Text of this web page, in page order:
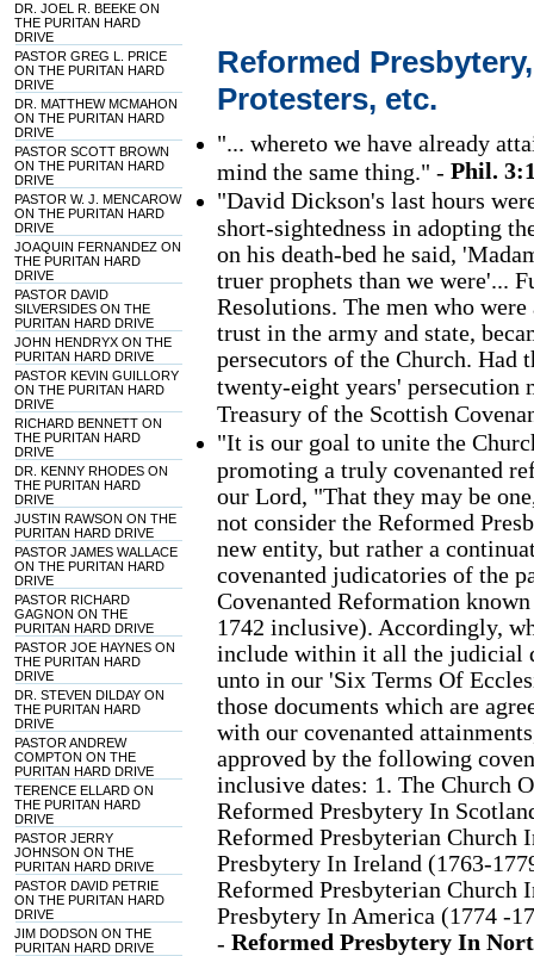
DR. JOEL R. BEEKE ON
THE PURITAN HARD
DRIVE
PASTOR GREG L. PRICE
ON THE PURITAN HARD
DRIVE
DR. MATTHEW MCMAHON
ON THE PURITAN HARD
DRIVE
PASTOR SCOTT BROWN
ON THE PURITAN HARD
DRIVE
PASTOR W. J. MENCAROW
ON THE PURITAN HARD
DRIVE
JOAQUIN FERNANDEZ ON
THE PURITAN HARD
DRIVE
PASTOR DAVID
SILVERSIDES ON THE
PURITAN HARD DRIVE
JOHN HENDRYX ON THE
PURITAN HARD DRIVE
PASTOR KEVIN GUILLORY
ON THE PURITAN HARD
DRIVE
RICHARD BENNETT ON
THE PURITAN HARD
DRIVE
DR. KENNY RHODES ON
THE PURITAN HARD
DRIVE
JUSTIN RAWSON ON THE
PURITAN HARD DRIVE
PASTOR JAMES WALLACE
ON THE PURITAN HARD
DRIVE
PASTOR RICHARD
GAGNON ON THE
PURITAN HARD DRIVE
PASTOR JOE HAYNES ON
THE PURITAN HARD
DRIVE
DR. STEVEN DILDAY ON
THE PURITAN HARD
DRIVE
PASTOR ANDREW
COMPTON ON THE
PURITAN HARD DRIVE
TERENCE ELLARD ON
THE PURITAN HARD
DRIVE
PASTOR JERRY
JOHNSON ON THE
PURITAN HARD DRIVE
PASTOR DAVID PETRIE
ON THE PURITAN HARD
DRIVE
JIM DODSON ON THE
PURITAN HARD DRIVE
Reformed
Protesters, etc.
"... whereto we have already
mind the same thing." -Phil.
"David Dickson's last hours
short-sightedness in adopting
on his death-bed he said,
truer prophets than we were'...
Resolutions. The men who
trust in the army and state,
persecutors of the Church. Had
twenty-eight years'
Treasury of the Scottish
"It is our goal to unite the
promoting a truly covenanted
our Lord, "That they may be
not consider the Reformed
new entity, but rather a
covenanted judicatories of the
Covenanted Reformation
1742 inclusive). Accordingly,
include within it all the judicial
unto in our 'Six Terms Of
those documents which are
with our covenanted
approved by the following
inclusive dates: 1. The Church
Reformed Presbytery In
Reformed Presbyterian Church
Presbytery In Ireland (1763-
Reformed Presbyterian Church
Presbytery In America (1774 -
-Reformed Presbytery In